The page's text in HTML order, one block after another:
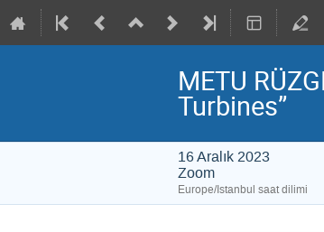
METU
Turbines”
16 Aralık 2023
Zoom
Europe/Istanbul saat dilimi